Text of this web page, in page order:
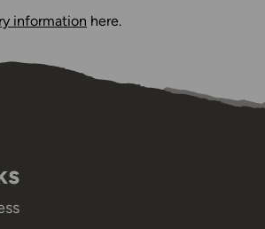
information here.